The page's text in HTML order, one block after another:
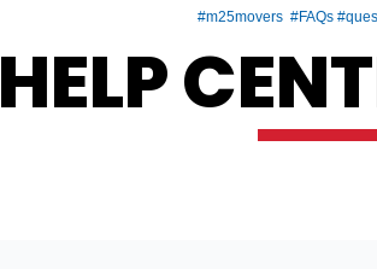
#m25movers #FAQs
HELP